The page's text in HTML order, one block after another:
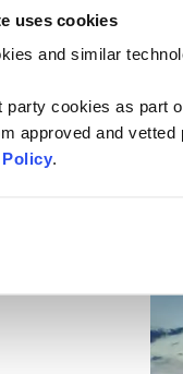
uses cookies
and similar
party cookies as part
approved and
.
them and how to